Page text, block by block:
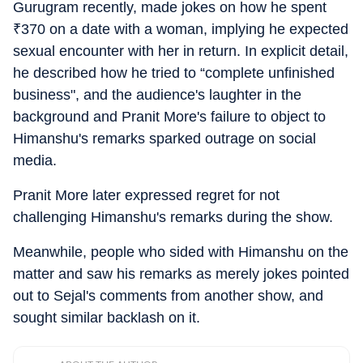
Gurugram recently, made jokes on how he spent
₹370 on a date with a woman, implying he expected
sexual encounter with her in return. In explicit detail,
he described how he tried to “complete unfinished
business", and the audience's laughter in the
background and Pranit More's failure to object to
Himanshu's remarks sparked outrage on social
media.
Pranit More later expressed regret for not
challenging Himanshu's remarks during the show.
Meanwhile, people who sided with Himanshu on the
matter and saw his remarks as merely jokes pointed
out to Sejal's comments from another show, and
sought similar backlash on it.